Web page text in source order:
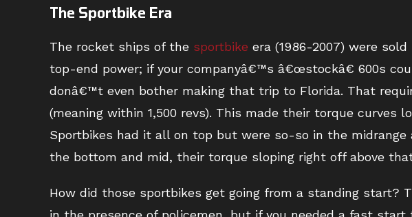
The Sportbike Era
The rocket ships of the sportbike era (1986-2007) were
top-end power; if your companyâ€™s â€œstockâ€ 600s
donâ€™t even bother making that trip to Florida. That
(meaning within 1,500 revs). This made their torque
Sportbikes had it all on top but were so-so in the
the bottom and mid, their torque sloping right off above
How did those sportbikes get going from a standing start?